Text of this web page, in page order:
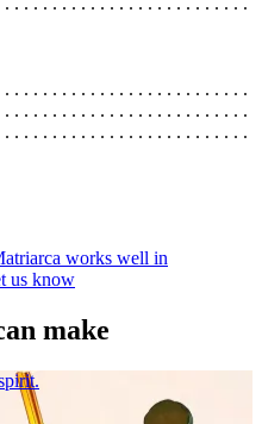
. . . . . . . . . . . . . . . . . . . . . . . . .
. . . . . . . . . . . . . . . . . . . . . . . . .
. . . . . . . . . . . . . . . . . . . . . . . . .
works well in
us know
make